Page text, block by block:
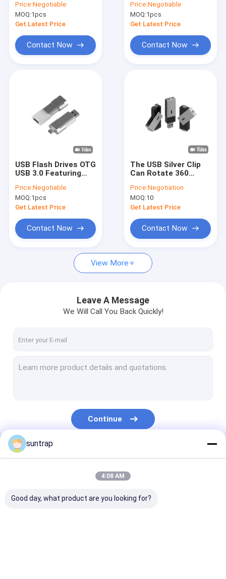
VR Show
About Us
Contact Us
News
3.0 USB Flash Drive
Metal USB Flash Drive
Type C OTG USB Flash Drive
Wooden USB Flash Drive
Metal Plastic
Operating
Temperature Range
60 Celsius
Price:Negotiable
MOQ:1pcs
Get Latest Price
Contact Now
Plastic Construction
Suitable for
Electronic Device
Price:Negotiable
MOQ:1pcs
Get Latest Price
Contact Now
USB Flash Drives OTG
USB 3.0 Featuring
5 Gbps Suitable for
Quick Data Access
and Storage
Price:Negotiable
MOQ:1pcs
Get Latest Price
Contact Now
The USB Silver Clip
Can Rotate 360
A And The TYPE C
Both Can Be
Extended Usb Flash
Price:Negotiation
MOQ:10
Get Latest Price
Contact Now
View More
Leave A Message
We Will Call You Back Quickly!
Continue
Our Categories
suntrap
4:08 AM
Good day, what product are you looking for?